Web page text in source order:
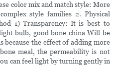
color mix and match style: More
style families 2. Physical
1) Transparency: It is best to
bulb, good bone china Will be
because the effect of adding more
meal, the permeability is not
can feel light by turning gently in